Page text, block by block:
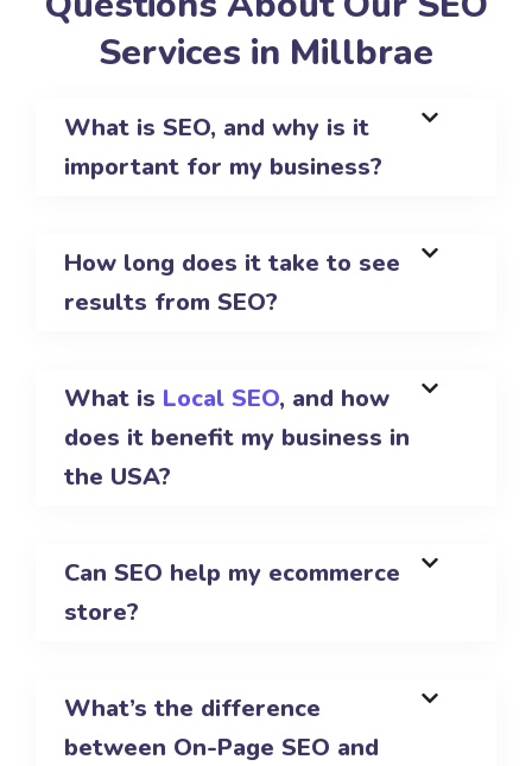
Services in Millbrae
What is SEO, and why is it
important for my business?
How long does it take to see
results from SEO?
What is Local SEO, and how
does it benefit my business in
the USA?
Can SEO help my ecommerce
store?
What’s the difference
between On-Page SEO and